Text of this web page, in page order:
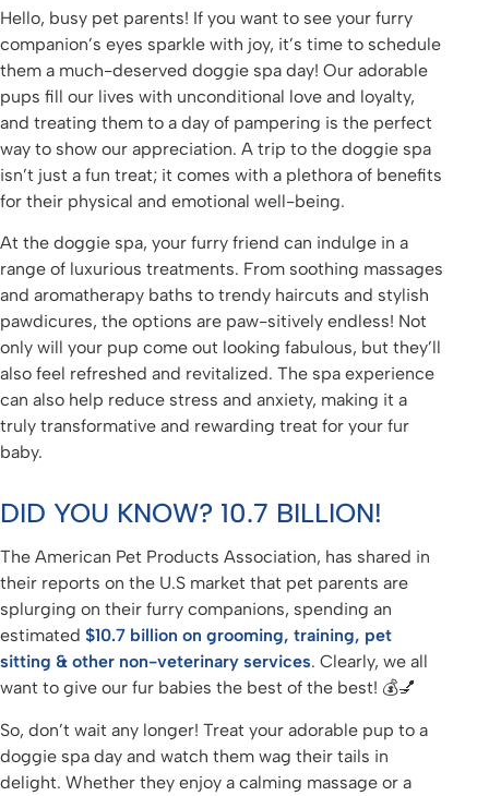
Hello, busy pet parents! If you want to see your furry
companion’s eyes sparkle with joy, it’s time to schedule
them a much-deserved doggie spa day! Our adorable
pups fill our lives with unconditional love and loyalty,
and treating them to a day of pampering is the perfect
way to show our appreciation. A trip to the doggie spa
isn’t just a fun treat; it comes with a plethora of benefits
for their physical and emotional well-being.
At the doggie spa, your furry friend can indulge in a
range of luxurious treatments. From soothing massages
and aromatherapy baths to trendy haircuts and stylish
pawdicures, the options are paw-sitively endless! Not
only will your pup come out looking fabulous, but they’ll
also feel refreshed and revitalized. The spa experience
can also help reduce stress and anxiety, making it a
truly transformative and rewarding treat for your fur
baby.
DID YOU KNOW? 10.7 BILLION!
The American Pet Products Association, has shared in
their reports on the U.S market that pet parents are
splurging on their furry companions, spending an
estimated $10.7 billion on grooming, training, pet
sitting & other non-veterinary services. Clearly, we all
want to give our fur babies the best of the best! 💰💅
So, don’t wait any longer! Treat your adorable pup to a
doggie spa day and watch them wag their tails in
delight. Whether they enjoy a calming massage or a